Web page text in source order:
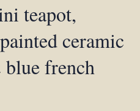
teapot,
ceramic
french